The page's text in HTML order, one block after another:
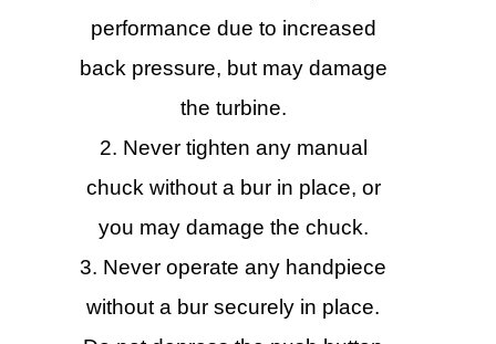
performance due to increased
back pressure, but may damage
the turbine.
Never tighten any manual
chuck without a bur in place, or
you may damage the chuck.
Never operate any handpiece
without a bur securely in place.